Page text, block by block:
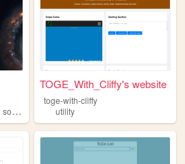
software tools
TOGE_With_Cliffy's website
toge-with-cliffy
utility